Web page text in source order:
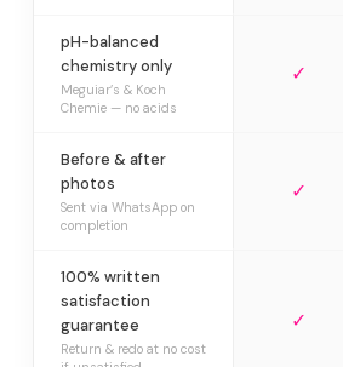
pH-balanced
chemistry only
Meguiar’s & Koch
Chemie — no acids
✓
Before & after
photos
Sent via WhatsApp on
completion
✓
100% written
satisfaction
guarantee
Return & redo at no cost
✓